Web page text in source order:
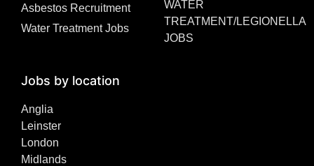
Asbestos Recruitment
Water Treatment Jobs
WATER
TREATMENT/LEGIONELLA
JOBS
Jobs by location
Anglia
Leinster
London
Midlands